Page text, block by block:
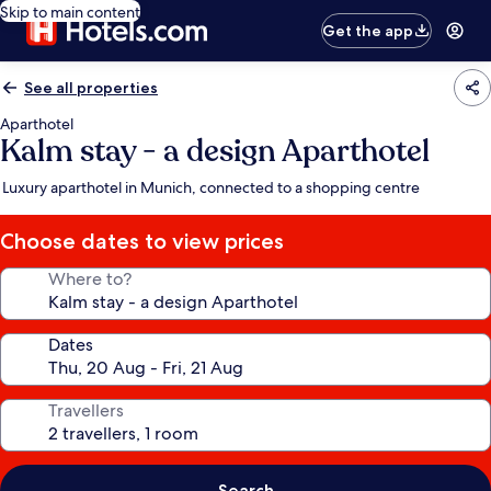
Skip to main content
Get the app
See all properties
Aparthotel
Kalm stay - a design Aparthotel
Luxury aparthotel in Munich, connected to a shopping centre
Choose dates to view prices
Where to?
Dates
Travellers